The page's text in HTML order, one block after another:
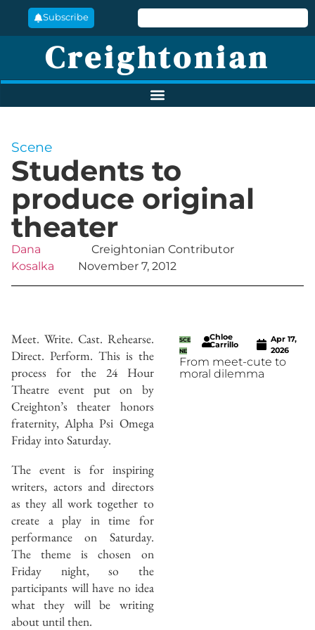
Subscribe
Creightonian
Scene
Students to
produce original
theater
Dana
Kosalka
Creightonian Contributor
November 7, 2012
Meet. Write. Cast. Rehearse.
Direct. Perform. This is the
process for the 24 Hour
Theatre event put on by
Creighton’s theater honors
fraternity, Alpha Psi Omega
Friday into Saturday.
The event is for inspiring
writers, actors and directors
as they all work together to
create a play in time for
performance on Saturday.
The theme is chosen on
Friday night, so the
participants will have no idea
what they will be writing
about until then.
SCE
NE
Chloe
Carrillo
Apr 17,
2026
From meet-cute to
moral dilemma